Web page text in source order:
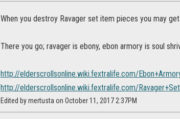
When you destroy Ravager set item pieces you may
There you go; ravager is ebony, ebon armory is soul
http://elderscrollsonline.wiki.fextralife.com/
http://elderscrollsonline.wiki.fextralife.com/Ravager+Set
Edited by mertusta on October 11, 2017 2:37PM